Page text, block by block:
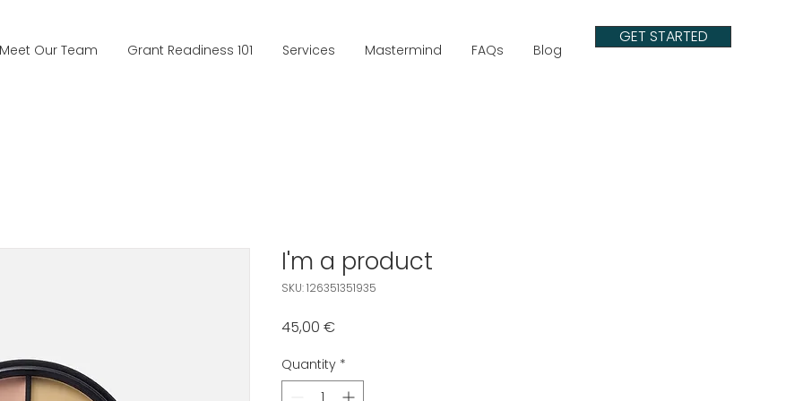
Meet Our Team Grant Readiness 101 Services Mastermind FAQs Blog
GET STARTED
I'm a product
SKU: 126351351935
45,00 €Price
Quantity *